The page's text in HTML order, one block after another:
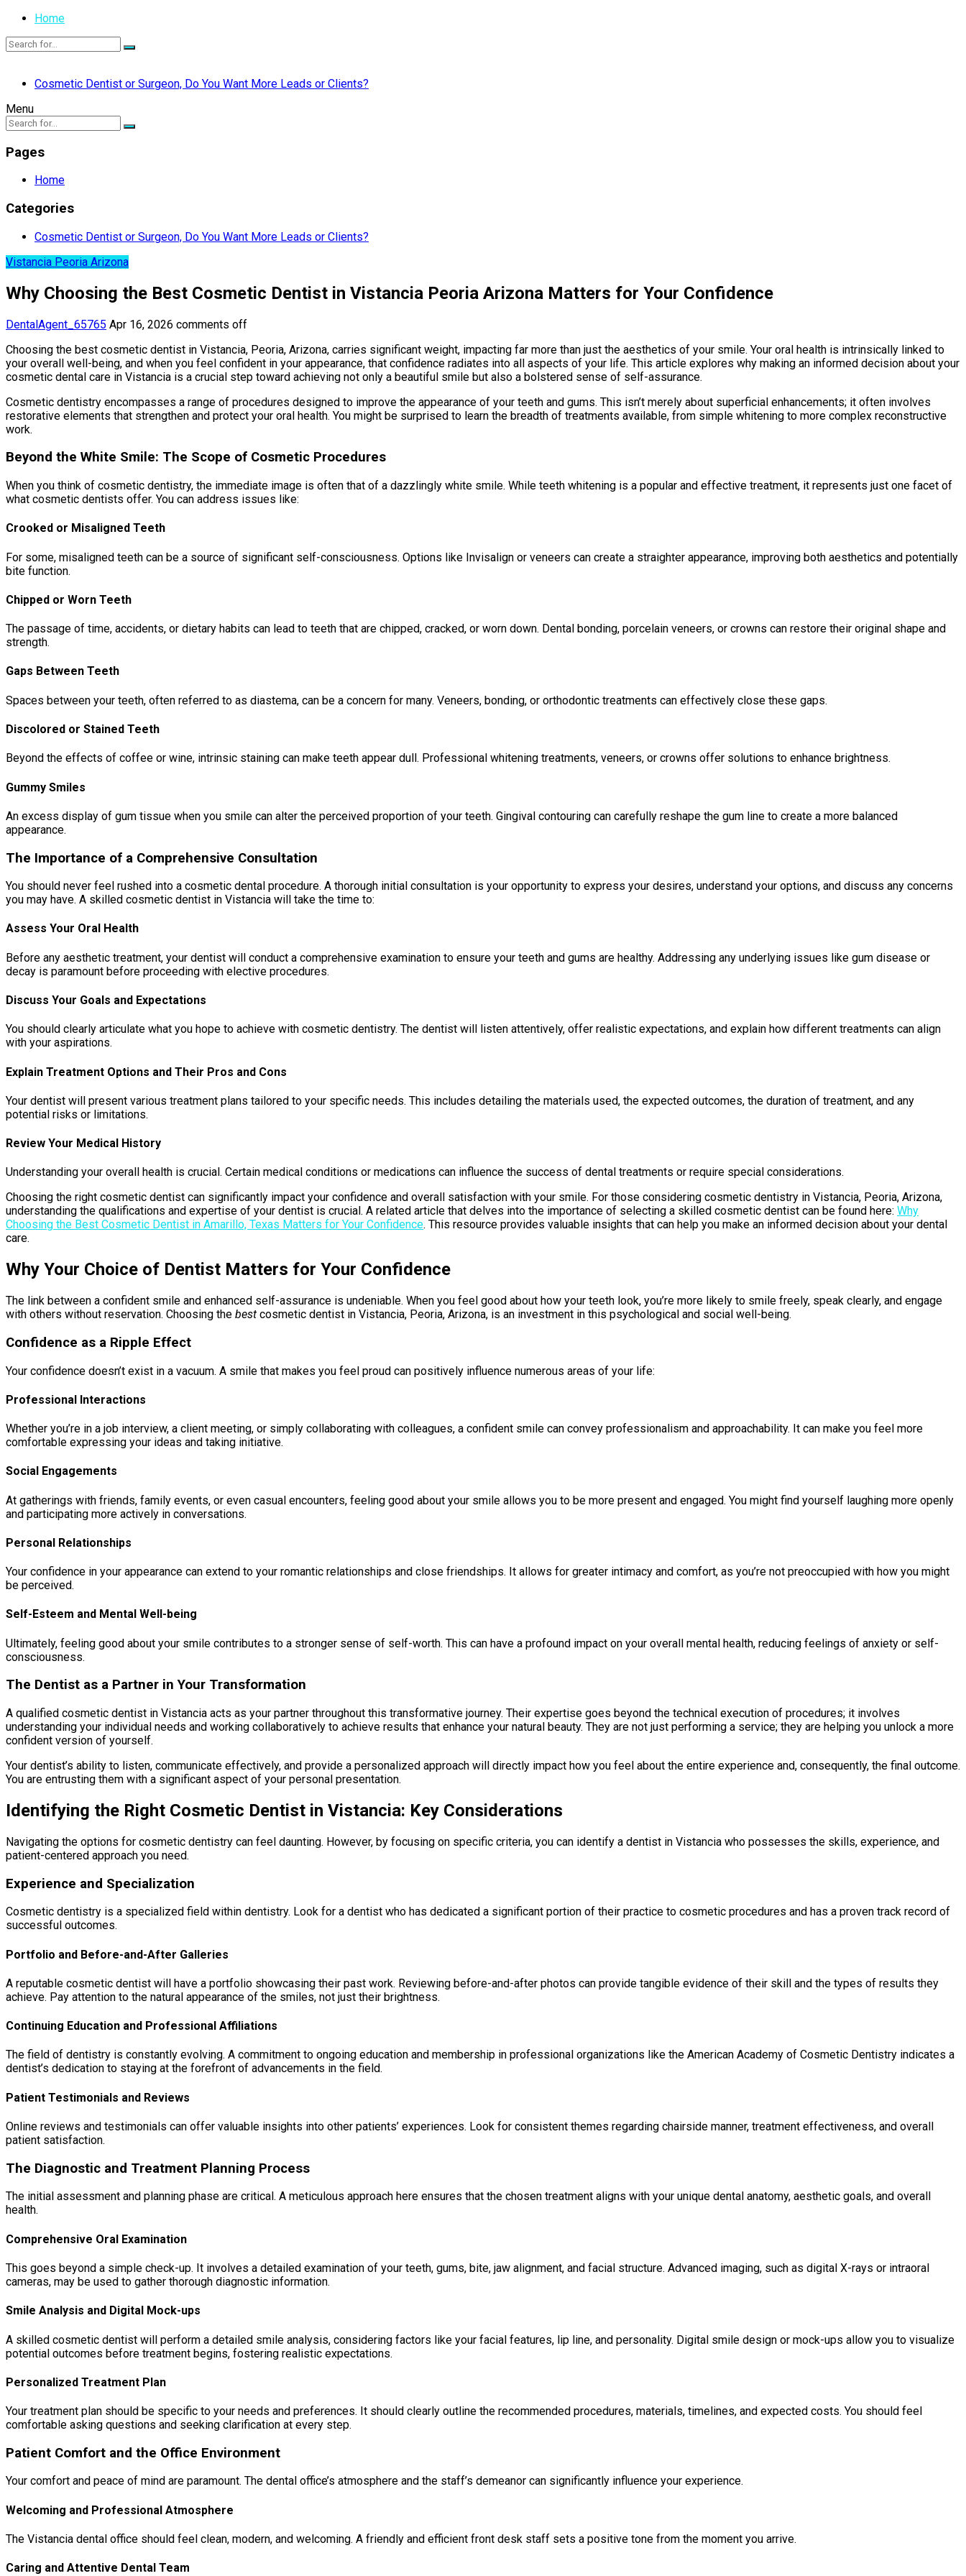
Home
Cosmetic Dentist or Surgeon, Do You Want More Leads or Clients?
Menu
Pages
Home
Categories
Cosmetic Dentist or Surgeon, Do You Want More Leads or Clients?
Vistancia Peoria Arizona
Why Choosing the Best Cosmetic Dentist in Vistancia Peoria Arizona Matters for Your Confidence
DentalAgent_65765 Apr 16, 2026 comments off
Choosing the best cosmetic dentist in Vistancia, Peoria, Arizona, carries significant weight, impacting far more than just the aesthetics of your smile. Your oral health is intrinsically linked to
your overall well-being, and when you feel confident in your appearance, that confidence radiates into all aspects of your life. This article explores why making an informed decision about your
cosmetic dental care in Vistancia is a crucial step toward achieving not only a beautiful smile but also a bolstered sense of self-assurance.
Cosmetic dentistry encompasses a range of procedures designed to improve the appearance of your teeth and gums. This isn’t merely about superficial enhancements; it often involves
restorative elements that strengthen and protect your oral health. You might be surprised to learn the breadth of treatments available, from simple whitening to more complex reconstructive
work.
Beyond the White Smile: The Scope of Cosmetic Procedures
When you think of cosmetic dentistry, the immediate image is often that of a dazzlingly white smile. While teeth whitening is a popular and effective treatment, it represents just one facet of
what cosmetic dentists offer. You can address issues like:
Crooked or Misaligned Teeth
For some, misaligned teeth can be a source of significant self-consciousness. Options like Invisalign or veneers can create a straighter appearance, improving both aesthetics and potentially
bite function.
Chipped or Worn Teeth
The passage of time, accidents, or dietary habits can lead to teeth that are chipped, cracked, or worn down. Dental bonding, porcelain veneers, or crowns can restore their original shape and
strength.
Gaps Between Teeth
Spaces between your teeth, often referred to as diastema, can be a concern for many. Veneers, bonding, or orthodontic treatments can effectively close these gaps.
Discolored or Stained Teeth
Beyond the effects of coffee or wine, intrinsic staining can make teeth appear dull. Professional whitening treatments, veneers, or crowns offer solutions to enhance brightness.
Gummy Smiles
An excess display of gum tissue when you smile can alter the perceived proportion of your teeth. Gingival contouring can carefully reshape the gum line to create a more balanced
appearance.
The Importance of a Comprehensive Consultation
You should never feel rushed into a cosmetic dental procedure. A thorough initial consultation is your opportunity to express your desires, understand your options, and discuss any concerns
you may have. A skilled cosmetic dentist in Vistancia will take the time to:
Assess Your Oral Health
Before any aesthetic treatment, your dentist will conduct a comprehensive examination to ensure your teeth and gums are healthy. Addressing any underlying issues like gum disease or
decay is paramount before proceeding with elective procedures.
Discuss Your Goals and Expectations
You should clearly articulate what you hope to achieve with cosmetic dentistry. The dentist will listen attentively, offer realistic expectations, and explain how different treatments can align
with your aspirations.
Explain Treatment Options and Their Pros and Cons
Your dentist will present various treatment plans tailored to your specific needs. This includes detailing the materials used, the expected outcomes, the duration of treatment, and any
potential risks or limitations.
Review Your Medical History
Understanding your overall health is crucial. Certain medical conditions or medications can influence the success of dental treatments or require special considerations.
Choosing the right cosmetic dentist can significantly impact your confidence and overall satisfaction with your smile. For those considering cosmetic dentistry in Vistancia, Peoria, Arizona,
understanding the qualifications and expertise of your dentist is crucial. A related article that delves into the importance of selecting a skilled cosmetic dentist can be found here: Why
Choosing the Best Cosmetic Dentist in Amarillo, Texas Matters for Your Confidence. This resource provides valuable insights that can help you make an informed decision about your dental
care.
Why Your Choice of Dentist Matters for Your Confidence
The link between a confident smile and enhanced self-assurance is undeniable. When you feel good about how your teeth look, you’re more likely to smile freely, speak clearly, and engage
with others without reservation. Choosing the best cosmetic dentist in Vistancia, Peoria, Arizona, is an investment in this psychological and social well-being.
Confidence as a Ripple Effect
Your confidence doesn’t exist in a vacuum. A smile that makes you feel proud can positively influence numerous areas of your life:
Professional Interactions
Whether you’re in a job interview, a client meeting, or simply collaborating with colleagues, a confident smile can convey professionalism and approachability. It can make you feel more
comfortable expressing your ideas and taking initiative.
Social Engagements
At gatherings with friends, family events, or even casual encounters, feeling good about your smile allows you to be more present and engaged. You might find yourself laughing more openly
and participating more actively in conversations.
Personal Relationships
Your confidence in your appearance can extend to your romantic relationships and close friendships. It allows for greater intimacy and comfort, as you’re not preoccupied with how you might
be perceived.
Self-Esteem and Mental Well-being
Ultimately, feeling good about your smile contributes to a stronger sense of self-worth. This can have a profound impact on your overall mental health, reducing feelings of anxiety or self-
consciousness.
The Dentist as a Partner in Your Transformation
A qualified cosmetic dentist in Vistancia acts as your partner throughout this transformative journey. Their expertise goes beyond the technical execution of procedures; it involves
understanding your individual needs and working collaboratively to achieve results that enhance your natural beauty. They are not just performing a service; they are helping you unlock a more
confident version of yourself.
Your dentist’s ability to listen, communicate effectively, and provide a personalized approach will directly impact how you feel about the entire experience and, consequently, the final outcome.
You are entrusting them with a significant aspect of your personal presentation.
Identifying the Right Cosmetic Dentist in Vistancia: Key Considerations
Navigating the options for cosmetic dentistry can feel daunting. However, by focusing on specific criteria, you can identify a dentist in Vistancia who possesses the skills, experience, and
patient-centered approach you need.
Experience and Specialization
Cosmetic dentistry is a specialized field within dentistry. Look for a dentist who has dedicated a significant portion of their practice to cosmetic procedures and has a proven track record of
successful outcomes.
Portfolio and Before-and-After Galleries
A reputable cosmetic dentist will have a portfolio showcasing their past work. Reviewing before-and-after photos can provide tangible evidence of their skill and the types of results they
achieve. Pay attention to the natural appearance of the smiles, not just their brightness.
Continuing Education and Professional Affiliations
The field of dentistry is constantly evolving. A commitment to ongoing education and membership in professional organizations like the American Academy of Cosmetic Dentistry indicates a
dentist’s dedication to staying at the forefront of advancements in the field.
Patient Testimonials and Reviews
Online reviews and testimonials can offer valuable insights into other patients’ experiences. Look for consistent themes regarding chairside manner, treatment effectiveness, and overall
patient satisfaction.
The Diagnostic and Treatment Planning Process
The initial assessment and planning phase are critical. A meticulous approach here ensures that the chosen treatment aligns with your unique dental anatomy, aesthetic goals, and overall
health.
Comprehensive Oral Examination
This goes beyond a simple check-up. It involves a detailed examination of your teeth, gums, bite, jaw alignment, and facial structure. Advanced imaging, such as digital X-rays or intraoral
cameras, may be used to gather thorough diagnostic information.
Smile Analysis and Digital Mock-ups
A skilled cosmetic dentist will perform a detailed smile analysis, considering factors like your facial features, lip line, and personality. Digital smile design or mock-ups allow you to visualize
potential outcomes before treatment begins, fostering realistic expectations.
Personalized Treatment Plan
Your treatment plan should be specific to your needs and preferences. It should clearly outline the recommended procedures, materials, timelines, and expected costs. You should feel
comfortable asking questions and seeking clarification at every step.
Patient Comfort and the Office Environment
Your comfort and peace of mind are paramount. The dental office’s atmosphere and the staff’s demeanor can significantly influence your experience.
Welcoming and Professional Atmosphere
The Vistancia dental office should feel clean, modern, and welcoming. A friendly and efficient front desk staff sets a positive tone from the moment you arrive.
Caring and Attentive Dental Team